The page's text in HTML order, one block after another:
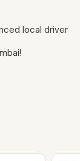
local driver